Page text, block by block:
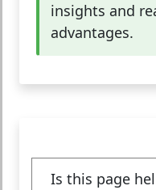
insights and
advantages.
Is this page